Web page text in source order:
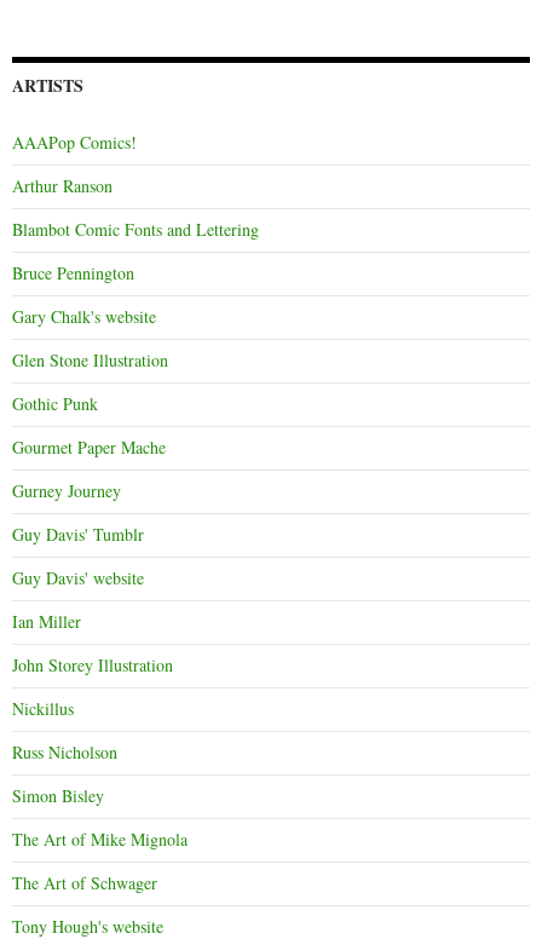
ARTISTS
AAAPop Comics!
Arthur Ranson
Blambot Comic Fonts and Lettering
Bruce Pennington
Gary Chalk's website
Glen Stone Illustration
Gothic Punk
Gourmet Paper Mache
Gurney Journey
Guy Davis' Tumblr
Guy Davis' website
Ian Miller
John Storey Illustration
Nickillus
Russ Nicholson
Simon Bisley
The Art of Mike Mignola
The Art of Schwager
Tony Hough's website